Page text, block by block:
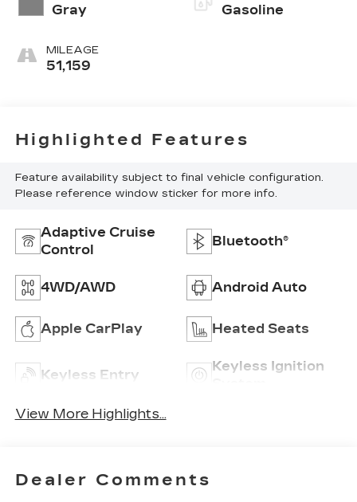
Gray
MILEAGE
51,159
Gasoline
Highlighted Features
Feature availability subject to final vehicle configuration.
Please reference window sticker for more info.
Adaptive Cruise
Control
Bluetooth®
4WD/AWD Android Auto
Apple CarPlay Heated Seats
Keyless Entry
Keyless Ignition
View More Highlights...
Dealer Comments